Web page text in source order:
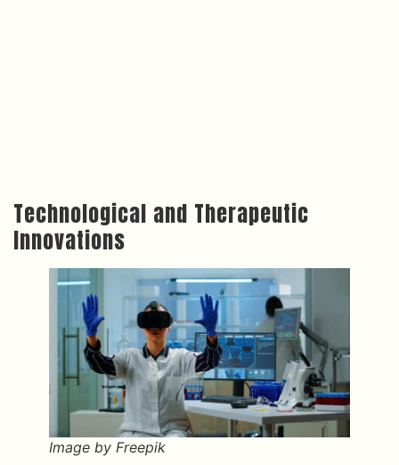
Technological and Therapeutic
Innovations
Image by Freepik